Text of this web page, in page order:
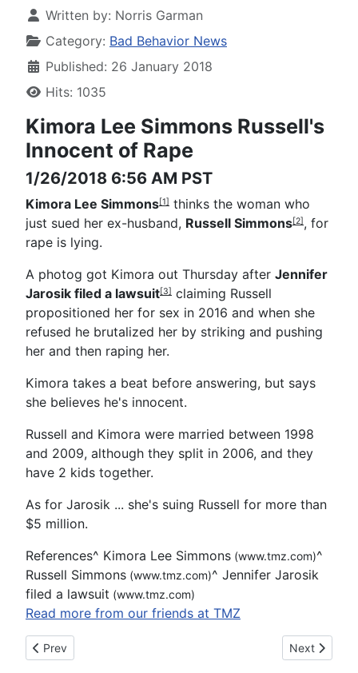
Written by: Norris Garman
Category: Bad Behavior News
Published: 26 January 2018
Hits: 1035
Kimora Lee Simmons Russell's
Innocent of Rape
1/26/2018 6:56 AM PST
Kimora Lee Simmons[1] thinks the woman who
just sued her ex-husband, Russell Simmons[2], for
rape is lying.
A photog got Kimora out Thursday after Jennifer
Jarosik filed a lawsuit[3] claiming Russell
propositioned her for sex in 2016 and when she
refused he brutalized her by striking and pushing
her and then raping her.
Kimora takes a beat before answering, but says
she believes he's innocent.
Russell and Kimora were married between 1998
and 2009, although they split in 2006, and they
have 2 kids together.
As for Jarosik ... she's suing Russell for more than
$5 million.
References^ Kimora Lee Simmons (www.tmz.com)^
Russell Simmons (www.tmz.com)^ Jennifer Jarosik
filed a lawsuit (www.tmz.com)
Read more from our friends at TMZ
Previous article: Alachua detention officer arrested on
Prev Next article:
Next